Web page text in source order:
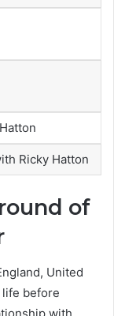
Ricky Hatton
of
United
life before